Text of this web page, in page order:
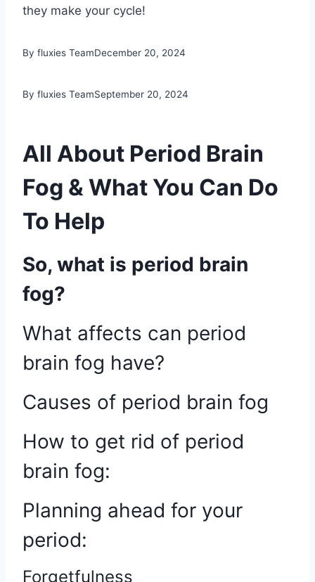
they make your cycle!
By fluxies TeamDecember 20, 2024
By fluxies TeamSeptember 20, 2024
All About Period Brain
Fog & What You Can Do
To Help
So, what is period brain
fog?
What affects can period
brain fog have?
Causes of period brain fog
How to get rid of period
brain fog:
Planning ahead for your
period:
Forgetfulness